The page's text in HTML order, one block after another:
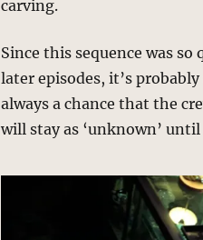
carving.
Since this sequence was
later episodes, it’s
always a chance that the
will stay as ‘unknown’